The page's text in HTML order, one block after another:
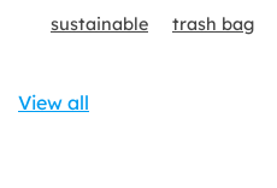
sustainable trash bag
View all